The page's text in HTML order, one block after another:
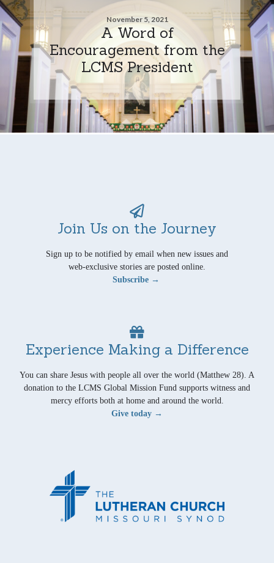
November 5, 2021
A Word of
Encouragement from the
LCMS President
Join Us on the Journey
Sign up to be notified by email when new issues and
web-exclusive stories are posted online.
Subscribe →
Experience Making a Difference
You can share Jesus with people all over the world (Matthew 28). A
donation to the LCMS Global Mission Fund supports witness and
mercy efforts both at home and around the world.
Give today →